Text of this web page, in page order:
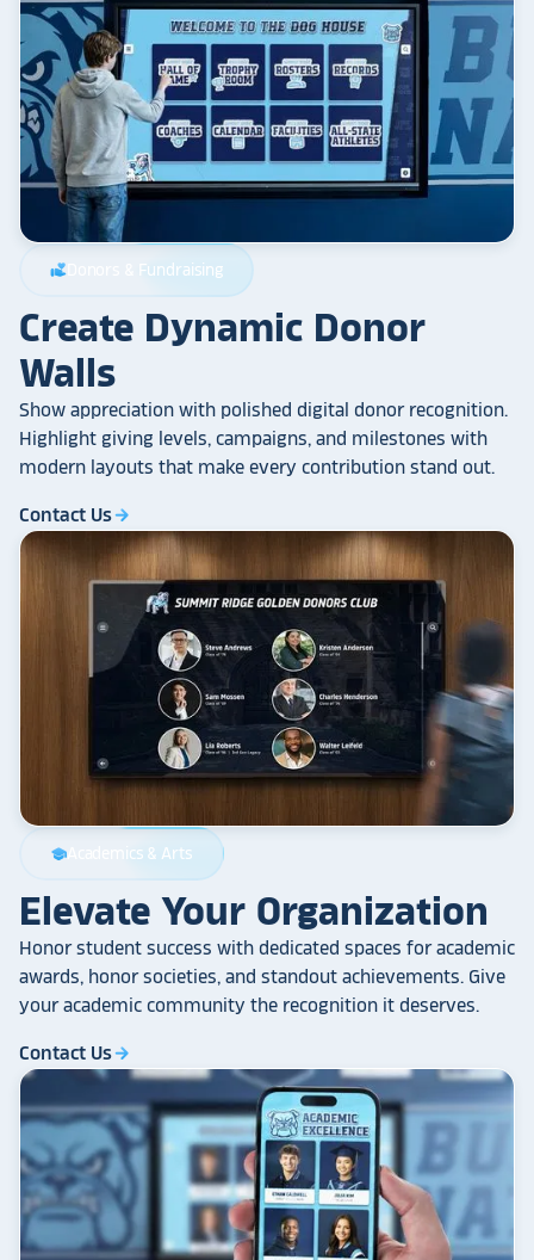
volunteer_activism Donors & Fundraising
Create Dynamic Donor
Walls
Show appreciation with polished digital donor recognition.
Highlight giving levels, campaigns, and milestones with
modern layouts that make every contribution stand out.
Contact Usarrow_forward
schoolAcademics & Arts
Elevate Your Organization
Honor student success with dedicated spaces for academic
awards, honor societies, and standout achievements. Give
your academic community the recognition it deserves.
Contact Usarrow_forward